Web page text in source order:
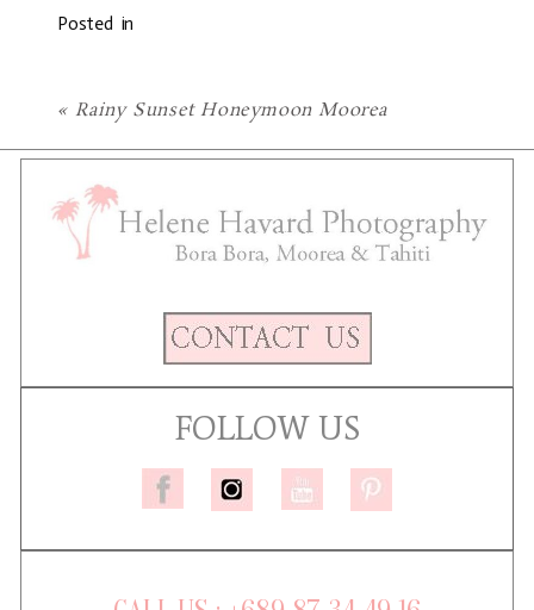
Posted in
« Rainy Sunset Honeymoon Moorea
FOLLOW US